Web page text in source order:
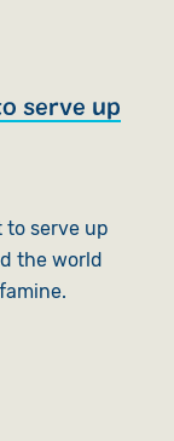
serve up
to serve up
the world